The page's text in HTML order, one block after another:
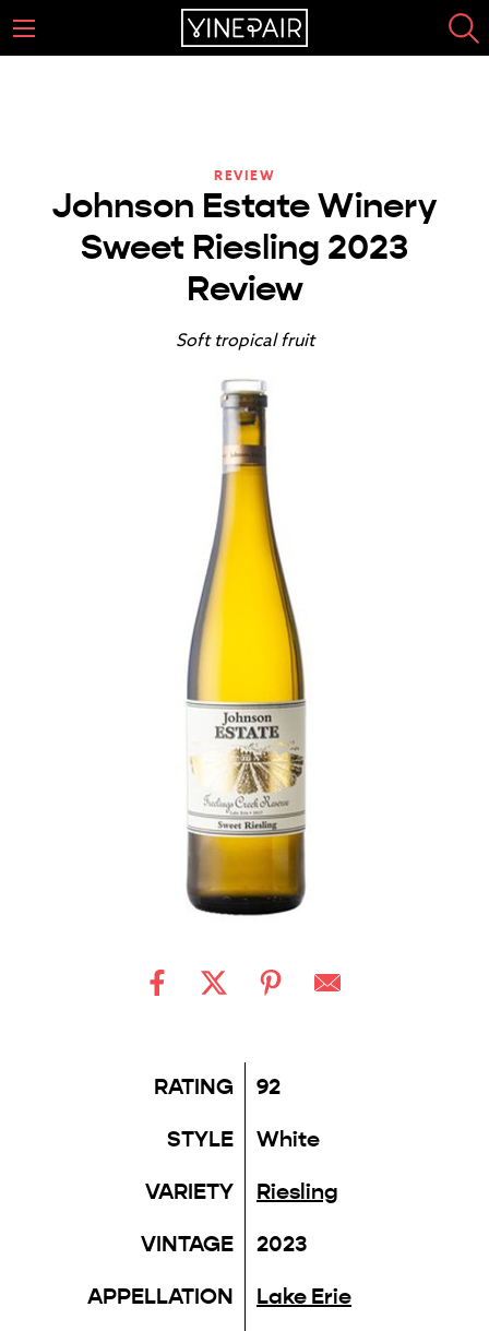
REVIEW
Johnson Estate Winery
Sweet Riesling 2023
Review
Soft tropical fruit
RATING
92
STYLE
White
VARIETY
Riesling
VINTAGE
2023
APPELLATION
Lake Erie